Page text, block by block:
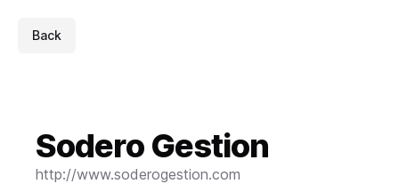
Back
Sodero Gestion
http://www.soderogestion.com